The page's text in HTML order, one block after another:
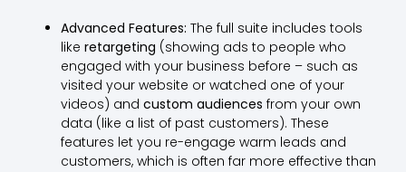
Advanced Features: The full suite includes tools
like retargeting (showing ads to people who
engaged with your business before – such as
visited your website or watched one of your
videos) and custom audiences from your own
data (like a list of past customers). These
features let you re-engage warm leads and
customers, which is often far more effective than